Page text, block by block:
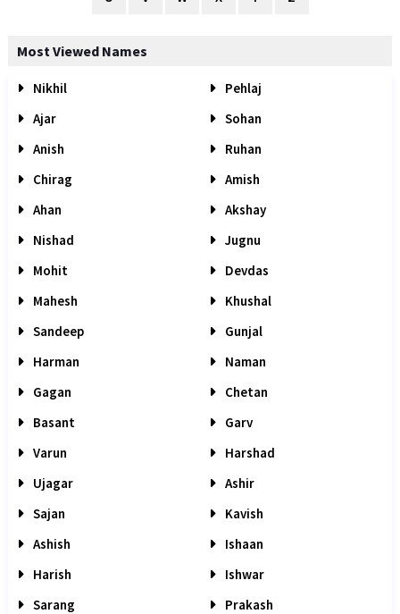
Most Viewed Names
Nikhil
Pehlaj
Ajar
Sohan
Anish
Ruhan
Chirag
Amish
Ahan
Akshay
Nishad
Jugnu
Mohit
Devdas
Mahesh
Khushal
Sandeep
Gunjal
Harman
Naman
Gagan
Chetan
Basant
Garv
Varun
Harshad
Ujagar
Ashir
Sajan
Kavish
Ashish
Ishaan
Harish
Ishwar
Sarang
Prakash